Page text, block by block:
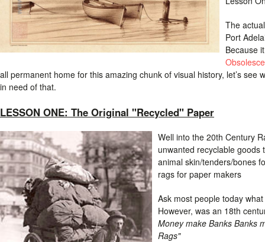
The
Port
Because
all permanent home for this amazing chunk of visual history, let’s
in need of that.
LESSON ONE: The Original "Recycled" Paper
Well into the 20th Century
unwanted recyclable
animal skin/tenders/bones
rags for paper makers
Ask most people today
However, was an 18th
Money make Banks Banks
Rags"